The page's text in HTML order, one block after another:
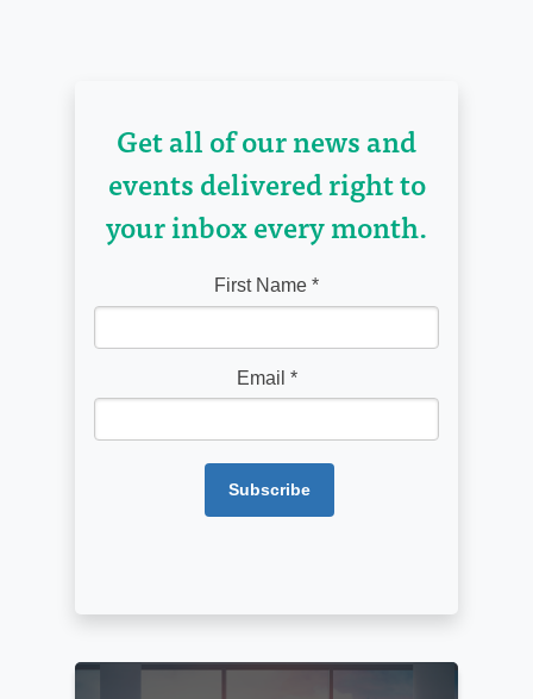
Get all of our news and
events delivered right to
your inbox every month.